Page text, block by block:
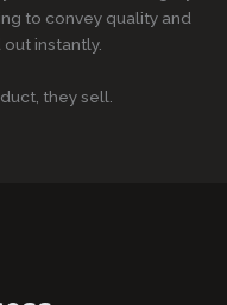
to convey quality and
instantly.
they sell.